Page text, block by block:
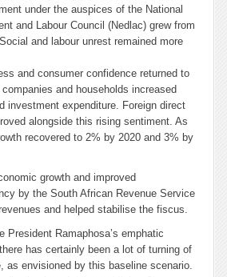
under the auspices of the National
and Labour Council (Nedlac) grew from
and labour unrest remained more
and consumer confidence returned to
and households increased
investment expenditure. Foreign direct
alongside this rising sentiment. As
recovered to 2% by 2020 and 3% by
growth and improved
by the South African Revenue Service
and helped stabilise the fiscus.
President Ramaphosa’s emphatic
has certainly been a lot of turning of
as envisioned by this baseline scenario.